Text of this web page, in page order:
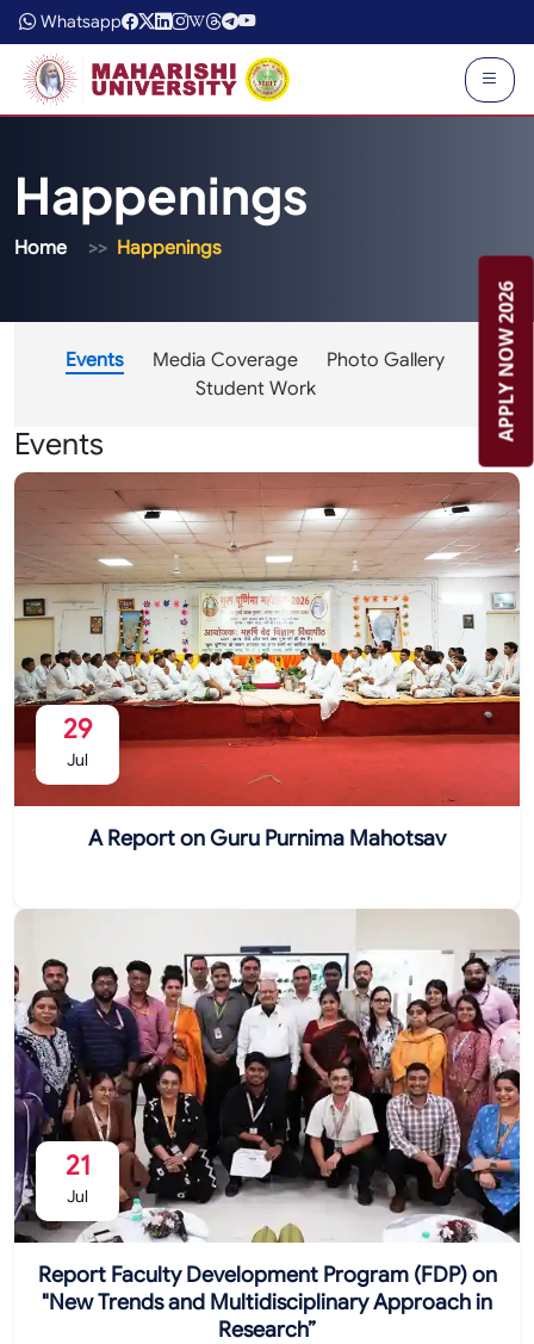
Whatsapp
Happenings
Home Happenings
Events Media Coverage
Photo Gallery
Student Work
Events
29
Jul
A Report on Guru Purnima Mahotsav
21
Jul
Report Faculty Development Program (FDP) on
"New Trends and Multidisciplinary Approach in
Research”
APPLY NOW 2026